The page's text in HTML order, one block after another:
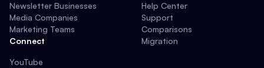
Newsletter Businesses
Media Companies
Marketing Teams
Connect
YouTube
Help Center
Support
Comparisons
Migration